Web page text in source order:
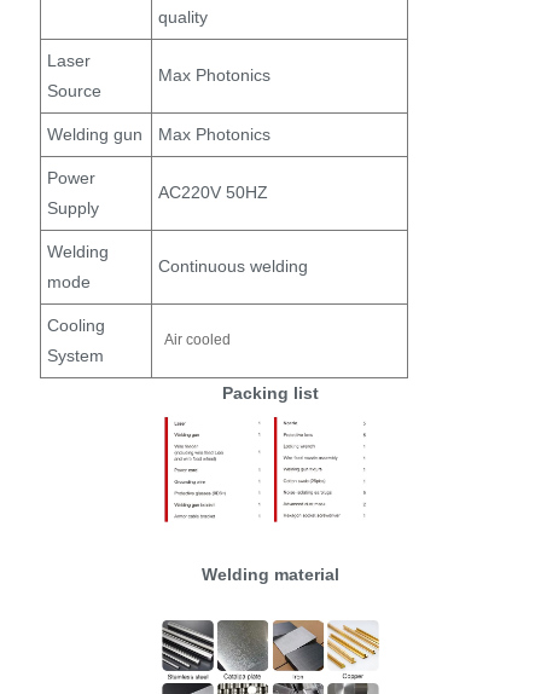
quality
Laser
Source
Max Photonics
Welding gun Max Photonics
Power
Supply
AC220V 50HZ
Welding
mode
Continuous welding
Cooling
System
Air cooled
Packing list
Welding material